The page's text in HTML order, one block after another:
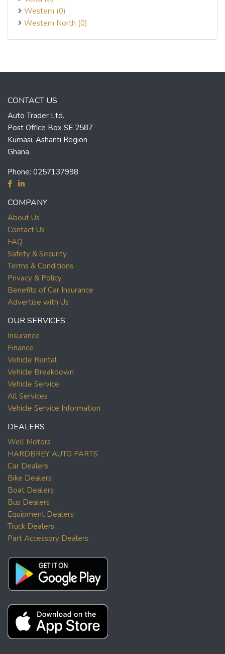
Western (0)
Western North (0)
CONTACT US
Auto Trader Ltd.
Post Office Box SE 2587
Kumasi, Ashanti Region
Ghana
Phone: 0257137998
COMPANY
About Us
Contact Us
FAQ
Safety & Security
Terms & Conditions
Privacy & Policy
Benefits of Car Insurance
Advertise with Us
OUR SERVICES
Insurance
Finance
Vehicle Rental
Vehicle Breakdown
Vehicle Service
All Services
Vehicle Service Information
DEALERS
Well Motors
HARDBREY AUTO PARTS
Car Dealers
Bike Dealers
Boat Dealers
Bus Dealers
Equipment Dealers
Truck Dealers
Part Accessory Dealers